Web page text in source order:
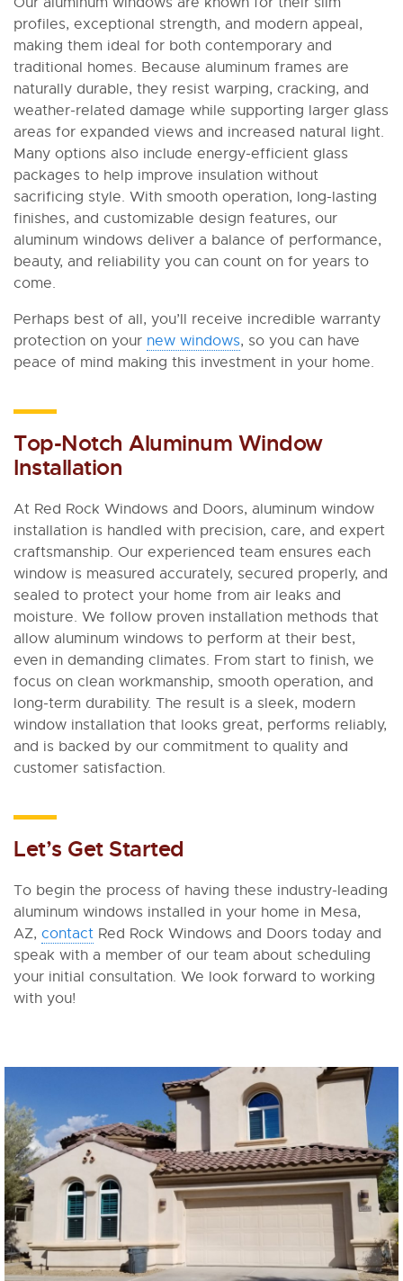
profiles, exceptional strength, and modern appeal,
making them ideal for both contemporary and
traditional homes. Because aluminum frames are
naturally durable, they resist warping, cracking, and
weather-related damage while supporting larger glass
areas for expanded views and increased natural light.
Many options also include energy-efficient glass
packages to help improve insulation without
sacrificing style. With smooth operation, long-lasting
finishes, and customizable design features, our
aluminum windows deliver a balance of performance,
beauty, and reliability you can count on for years to
come.
Perhaps best of all, you’ll receive incredible warranty
protection on your new windows, so you can have
peace of mind making this investment in your home.
Top-Notch Aluminum Window
Installation
At Red Rock Windows and Doors, aluminum window
installation is handled with precision, care, and expert
craftsmanship. Our experienced team ensures each
window is measured accurately, secured properly, and
sealed to protect your home from air leaks and
moisture. We follow proven installation methods that
allow aluminum windows to perform at their best,
even in demanding climates. From start to finish, we
focus on clean workmanship, smooth operation, and
long-term durability. The result is a sleek, modern
window installation that looks great, performs reliably,
and is backed by our commitment to quality and
customer satisfaction.
Let’s Get Started
To begin the process of having these industry-leading
aluminum windows installed in your home in Mesa,
AZ, contact Red Rock Windows and Doors today and
speak with a member of our team about scheduling
your initial consultation. We look forward to working
with you!